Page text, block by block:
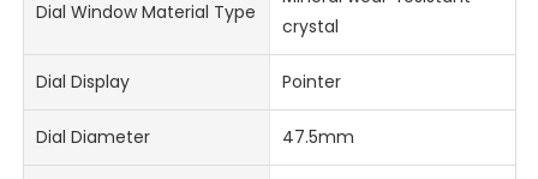
Dial Window Material Type
crystal
Dial Display Pointer
Dial Diameter 47.5mm